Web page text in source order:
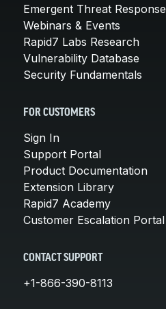
Emergent Threat Response
Webinars & Events
Rapid7 Labs Research
Vulnerability Database
Security Fundamentals
FOR CUSTOMERS
Sign In
Support Portal
Product Documentation
Extension Library
Rapid7 Academy
Customer Escalation Portal
CONTACT SUPPORT
+1-866-390-8113